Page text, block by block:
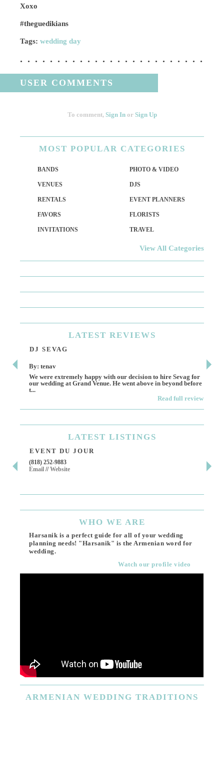
Xoxo
#theguedikians
Tags:wedding day
USER COMMENTS
To comment, Sign In or Sign Up
MOST POPULAR CATEGORIES
BANDS PHOTO & VIDEO
VENUES DJS
RENTALS EVENT PLANNERS
FAVORS FLORISTS
INVITATIONS TRAVEL
View All Categories
LATEST REVIEWS
DJ SEVAG
By: tenav
We were extremely happy with our decision to hire Sevag for
our wedding at Grand Venue. He went above in beyond before
t...
Read full review
LATEST LISTINGS
EVENT DU JOUR
(818) 252-9883
Email //Website
WHO WE ARE
Harsanik is a perfect guide for all of your wedding
planning needs! "Harsanik" is the Armenian word for
wedding.
Watch our profile video
ARMENIAN WEDDING TRADITIONS